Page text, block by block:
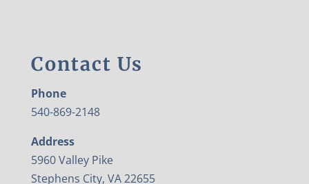
Contact Us
Phone
540-869-2148
Address
5960 Valley Pike
Stephens City, VA 22655